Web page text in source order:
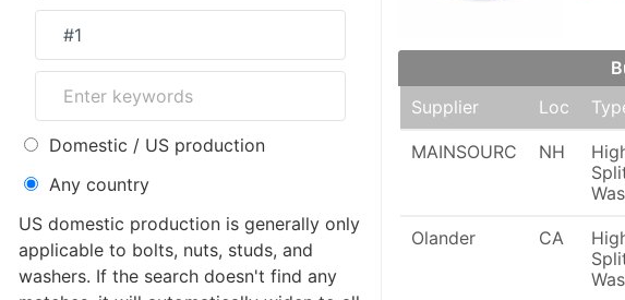
Domestic / US production
Any country
US domestic production is generally only
applicable to bolts, nuts, studs, and
washers. If the search doesn't find any
Supplier
Loc
MAINSOURC NH
Olander CA